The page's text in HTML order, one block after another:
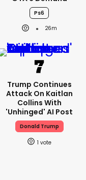
Ps6
26m
Trump Continues
Attack On Kaitlan
Collins With
'unhinged' AI Post
Donald Trump
1